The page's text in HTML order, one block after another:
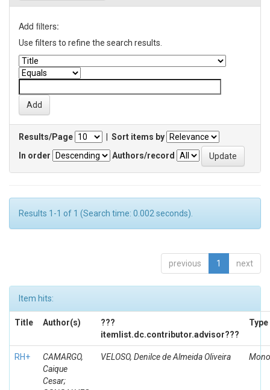
Add filters:
Use filters to refine the search results.
Results/Page
Sort items by
In order
Authors/record
Results 1-1 of 1 (Search time: 0.002 seconds).
previous 1 next
Item hits:
Title Author(s)
???
itemlist.dc.contributor.advisor???
Type
RH+
CAMARGO,
Caique
Cesar;
VELOSO, Denilce de Almeida Oliveira